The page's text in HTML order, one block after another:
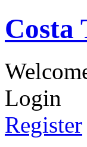
Costa
Login
Register